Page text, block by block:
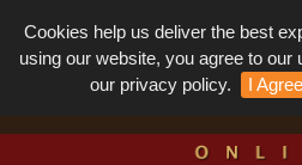
Cookies help us deliver the best
using our website, you agree to our
our privacy policy.
I Agree